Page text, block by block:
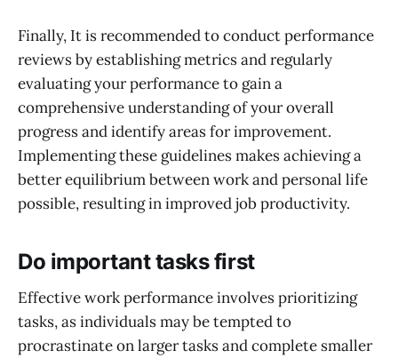
Finally, It is recommended to conduct performance
reviews by establishing metrics and regularly
evaluating your performance to gain a
comprehensive understanding of your overall
progress and identify areas for improvement.
Implementing these guidelines makes achieving a
better equilibrium between work and personal life
possible, resulting in improved job productivity.
Do important tasks first
Effective work performance involves prioritizing
tasks, as individuals may be tempted to
procrastinate on larger tasks and complete smaller